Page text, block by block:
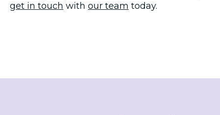
get in touch with our team today.